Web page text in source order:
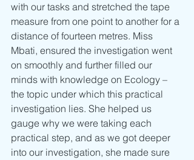
with our tasks and stretched the tape
measure from one point to another for a
distance of fourteen metres. Miss
Mbati, ensured the investigation went
on smoothly and further filled our
minds with knowledge on Ecology –
the topic under which this practical
investigation lies. She helped us
gauge why we were taking each
practical step, and as we got deeper
into our investigation, she made sure